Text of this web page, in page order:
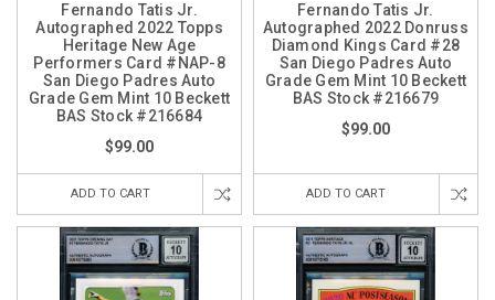
Fernando Tatis Jr.
Autographed 2022 Topps
Heritage New Age
Performers Card #NAP-8
San Diego Padres Auto
Grade Gem Mint 10 Beckett
BAS Stock #216684
$99.00
ADD TO CART
Fernando Tatis Jr.
Autographed 2022 Donruss
Diamond Kings Card #28
San Diego Padres Auto
Grade Gem Mint 10 Beckett
BAS Stock #216679
$99.00
ADD TO CART